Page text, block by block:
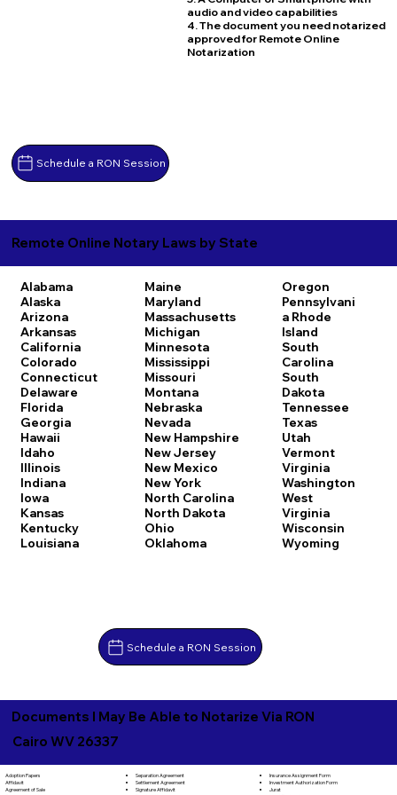
Schedule a RON Session
audio and video capabilities
4. The document you need notarized
approved for Remote Online
Notarization
Remote Online Notary Laws by State
Alabama
Alaska
Arizona
Arkansas
California
Colorado
Connecticut
Delaware
Florida
Georgia
Hawaii
Idaho
Illinois
Indiana
Iowa
Kansas
Kentucky
Louisiana
Maine
Maryland
Massachusetts
Michigan
Minnesota
Mississippi
Missouri
Montana
Nebraska
Nevada
New Hampshire
New Jersey
New Mexico
New York
North Carolina
North Dakota
Ohio
Oklahoma
Oregon
Pennsylvani
a Rhode
Island
South
Carolina
South
Dakota
Tennessee
Texas
Utah
Vermont
Virginia
Washington
West
Virginia
Wisconsin
Wyoming
Schedule a RON Session
Documents I May Be Able to Notarize Via RON
Cairo WV 26337
Adoption Papers
Affidavit
Agreement of Sale
Separation Agreement
Settlement Agreement
Signature Affidavit
Insurance Assignment Form
Investment Authorization Form
Jurat